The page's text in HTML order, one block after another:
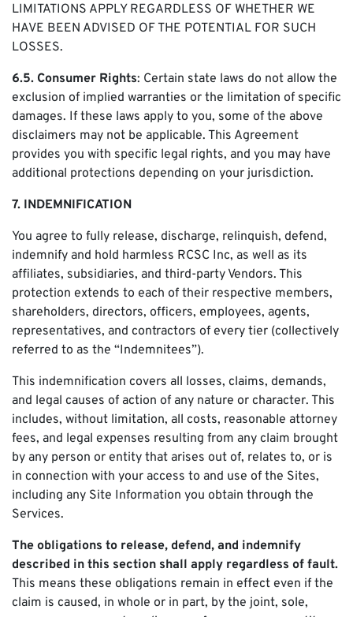
LIMITATIONS APPLY REGARDLESS OF WHETHER WE
HAVE BEEN ADVISED OF THE POTENTIAL FOR SUCH
LOSSES.
6.5. Consumer Rights: Certain state laws do not allow the
exclusion of implied warranties or the limitation of specific
damages. If these laws apply to you, some of the above
disclaimers may not be applicable. This Agreement
provides you with specific legal rights, and you may have
additional protections depending on your jurisdiction.
7. INDEMNIFICATION
You agree to fully release, discharge, relinquish, defend,
indemnify and hold harmless RCSC Inc, as well as its
affiliates, subsidiaries, and third-party Vendors. This
protection extends to each of their respective members,
shareholders, directors, officers, employees, agents,
representatives, and contractors of every tier (collectively
referred to as the “Indemnitees”).
This indemnification covers all losses, claims, demands,
and legal causes of action of any nature or character. This
includes, without limitation, all costs, reasonable attorney
fees, and legal expenses resulting from any claim brought
by any person or entity that arises out of, relates to, or is
in connection with your access to and use of the Sites,
including any Site Information you obtain through the
Services.
The obligations to release, defend, and indemnify
described in this section shall apply regardless of fault.
This means these obligations remain in effect even if the
claim is caused, in whole or in part, by the joint, sole,